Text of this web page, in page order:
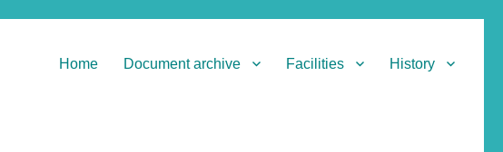
Home Document archive Facilities History